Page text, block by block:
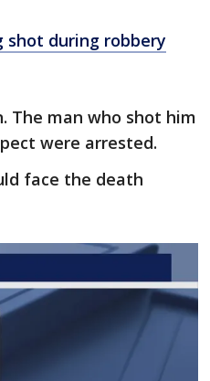
shot during robbery
The man who shot him
were arrested.
face the death